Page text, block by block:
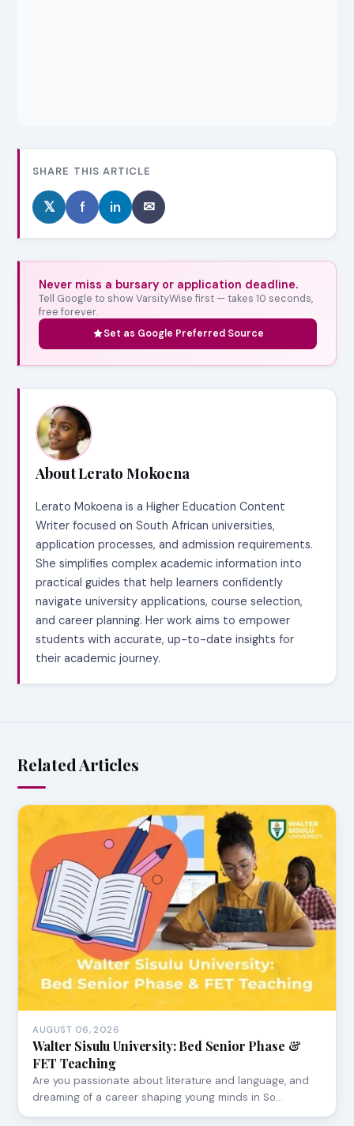
SHARE THIS ARTICLE
𝕏 f in ✉
Never miss a bursary or application deadline.
Tell Google to show VarsityWise first — takes 10 seconds,
free forever.
Set as Google Preferred Source
About Lerato Mokoena
Lerato Mokoena is a Higher Education Content
Writer focused on South African universities,
application processes, and admission requirements.
She simplifies complex academic information into
practical guides that help learners confidently
navigate university applications, course selection,
and career planning. Her work aims to empower
students with accurate, up-to-date insights for
their academic journey.
Related Articles
AUGUST 06, 2026
Walter Sisulu University: Bed Senior Phase &
FET Teaching
Are you passionate about literature and language, and
dreaming of a career shaping young minds in So…